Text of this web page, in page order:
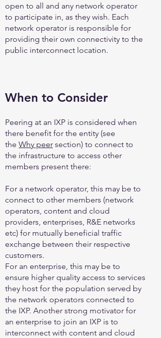
open to all and any network operator
to participate in, as they wish. Each
network operator is responsible for
providing their own connectivity to the
public interconnect location.
When to Consider
Peering at an IXP is considered when
there benefit for the entity (see
the Why peer section) to connect to
the infrastructure to access other
members present there:
For a network operator, this may be to
connect to other members (network
operators, content and cloud
providers, enterprises, R&E networks
etc) for mutually beneficial traffic
exchange between their respective
customers.
For an enterprise, this may be to
ensure higher quality access to services
they host for the population served by
the network operators connected to
the IXP. Another strong motivator for
an enterprise to join an IXP is to
interconnect with content and cloud